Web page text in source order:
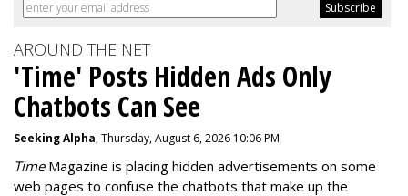
AROUND THE NET
'Time' Posts Hidden Ads Only
Chatbots Can See
Seeking Alpha, Thursday, August 6, 2026 10:06 PM
Time Magazine is placing hidden advertisements on some
web pages to confuse the chatbots that make up the